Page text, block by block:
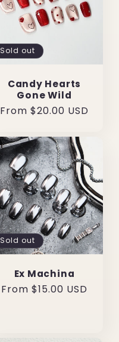
Sold out
Candy Hearts
Gone Wild
Regular
From $20.00 USD
Sold out
Ex Machina
Regular
From $15.00 USD